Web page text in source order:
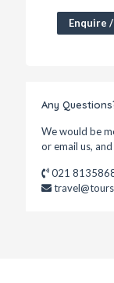
Enquire
Any
We would be
or email us,
021